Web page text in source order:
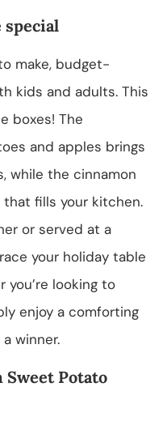
special
make, budget-
kids and adults. This
boxes! The
and apples brings
while the cinnamon
that fills your kitchen.
or served at a
your holiday table
you’re looking to
enjoy a comforting
winner.
Sweet Potato